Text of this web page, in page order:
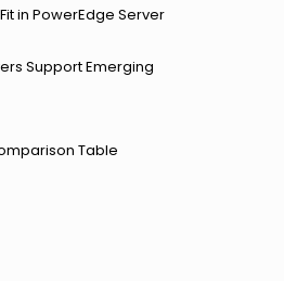
in PowerEdge Server
Support Emerging
Table